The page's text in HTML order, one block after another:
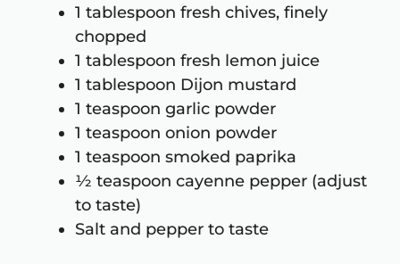
1 tablespoon fresh chives, finely
chopped
1 tablespoon fresh lemon juice
1 tablespoon Dijon mustard
1 teaspoon garlic powder
1 teaspoon onion powder
1 teaspoon smoked paprika
½ teaspoon cayenne pepper (adjust
to taste)
Salt and pepper to taste